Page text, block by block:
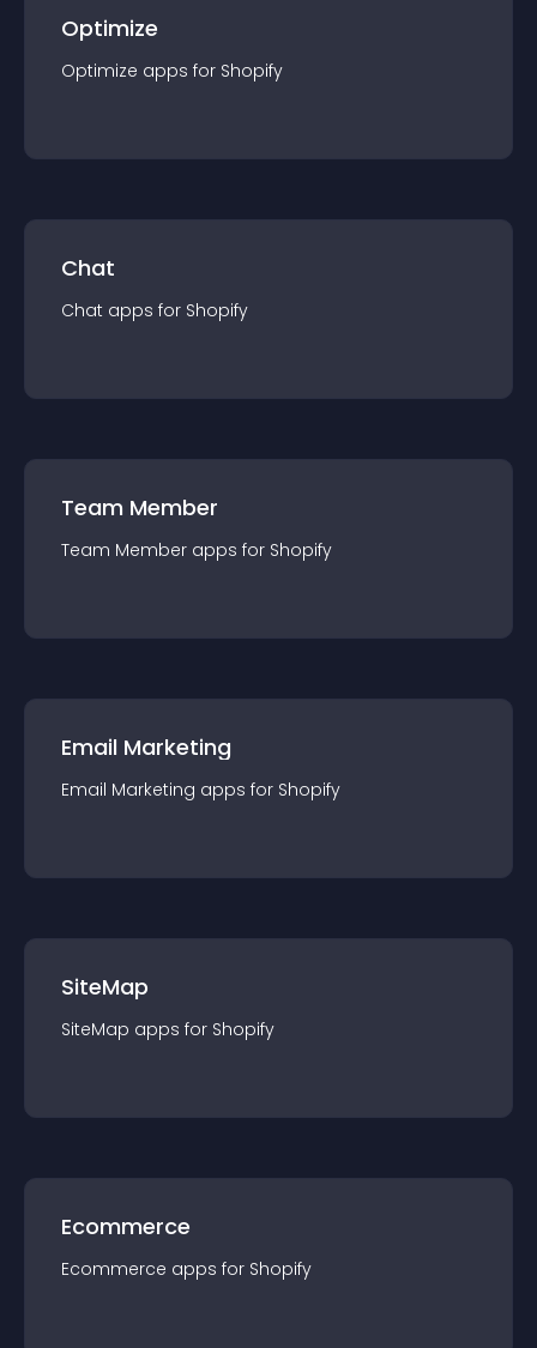
Optimize
Optimize apps for Shopify
Chat
Chat apps for Shopify
Team Member
Team Member apps for Shopify
Email Marketing
Email Marketing apps for Shopify
SiteMap
SiteMap apps for Shopify
Ecommerce
Ecommerce apps for Shopify